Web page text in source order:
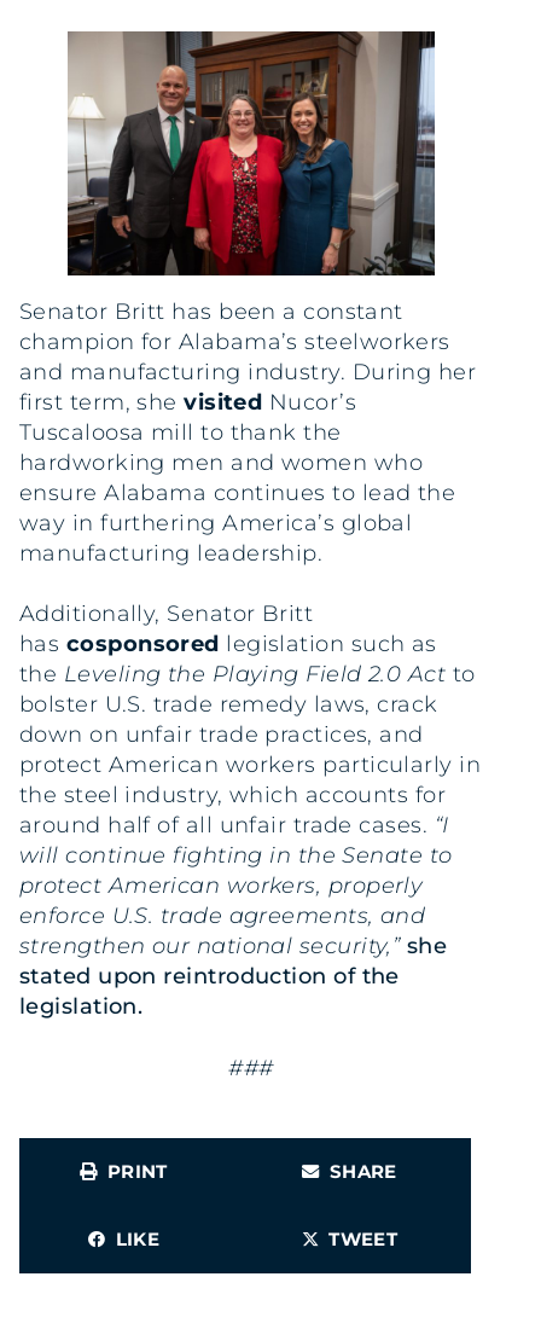
Senator Britt has been a constant
champion for Alabama’s steelworkers
and manufacturing industry. During her
first term, shevisited Nucor’s
Tuscaloosa mill to thank the
hardworking men and women who
ensure Alabama continues to lead the
way in furthering America’s global
manufacturing leadership.
Additionally, Senator Britt
has cosponsored legislation such as
the Leveling the Playing Field 2.0 Act to
bolster U.S. trade remedy laws, crack
down on unfair trade practices, and
protect American workers particularly in
the steel industry, which accounts for
around half of all unfair trade cases. “I
will continue fighting in the Senate to
protect American workers, properly
enforce U.S. trade agreements, and
strengthen our national security,” she
stated upon reintroduction of the
legislation.
###
PRINT SHARE
LIKE TWEET